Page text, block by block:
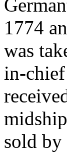
1774
was
in-
sold by